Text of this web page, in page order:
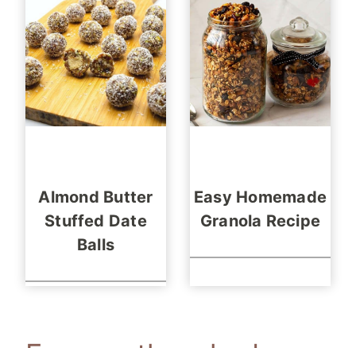
Almond Butter
Stuffed Date
Balls
Easy Homemade
Granola Recipe